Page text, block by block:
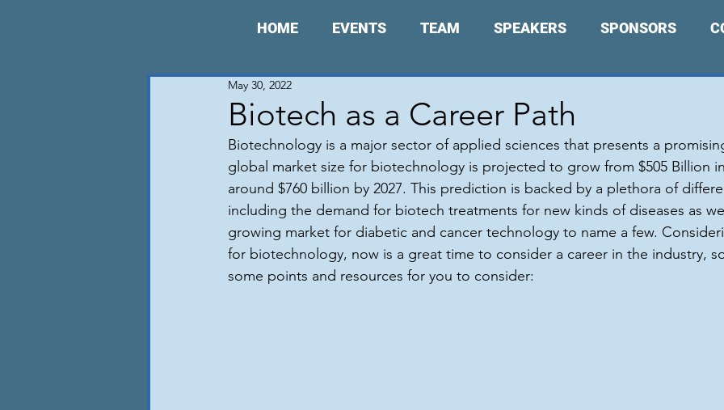
HOME EVENTS TEAM SPEAKERS SPONSORS
Biotech as a Career Path
May 30, 2022
Biotechnology is a major sector of applied sciences that presents a
global market size for biotechnology is projected to grow from $505 Billion
around $760 billion by 2027. This prediction is backed by a plethora of
including the demand for biotech treatments for new kinds of diseases as
growing market for diabetic and cancer technology to name a few.
for biotechnology, now is a great time to consider a career in the industry,
some points and resources for you to consider: